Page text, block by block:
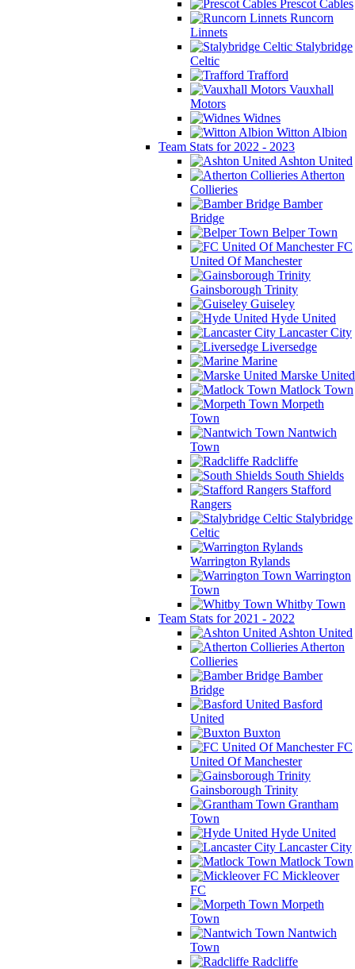
Prescot Cables
Runcorn
Linnets
Stalybridge
Celtic
Trafford
Vauxhall
Motors
Widnes
Witton Albion
Team Stats for 2022 - 2023
Ashton United
Atherton
Collieries
Bamber
Bridge
Belper Town
FC
United Of Manchester
Gainsborough Trinity
Guiseley
Hyde United
Lancaster City
Liversedge
Marine
Marske United
Matlock Town
Morpeth
Town
Nantwich
Town
Radcliffe
South Shields
Stafford
Rangers
Stalybridge
Celtic
Warrington Rylands
Warrington
Town
Whitby Town
Team Stats for 2021 - 2022
Ashton United
Atherton
Collieries
Bamber
Bridge
Basford
United
Buxton
FC
United Of Manchester
Gainsborough Trinity
Grantham
Town
Hyde United
Lancaster City
Matlock Town
Mickleover
FC
Morpeth
Town
Nantwich
Town
Radcliffe